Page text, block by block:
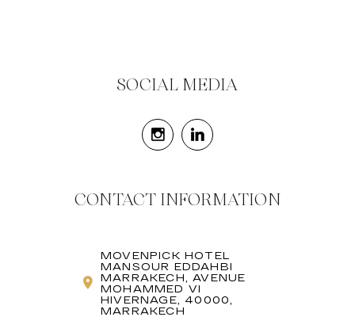
SOCIAL MEDIA
CONTACT INFORMATION
MOVENPICK HOTEL
MANSOUR EDDAHBI
MARRAKECH, AVENUE
MOHAMMED VI
HIVERNAGE, 40000,
MARRAKECH